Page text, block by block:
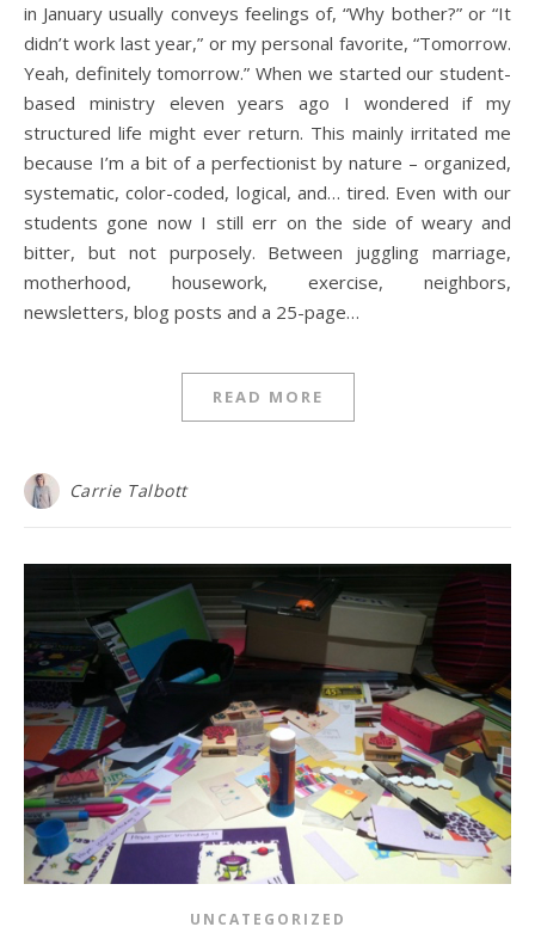
in January usually conveys feelings of, “Why bother?” or “It
didn’t work last year,” or my personal favorite, “Tomorrow.
Yeah, definitely tomorrow.” When we started our student-
based ministry eleven years ago I wondered if my
structured life might ever return. This mainly irritated me
because I’m a bit of a perfectionist by nature – organized,
systematic, color-coded, logical, and… tired. Even with our
students gone now I still err on the side of weary and
bitter, but not purposely. Between juggling marriage,
motherhood, housework, exercise, neighbors,
newsletters, blog posts and a 25-page…
READ MORE
Carrie Talbott
UNCATEGORIZED